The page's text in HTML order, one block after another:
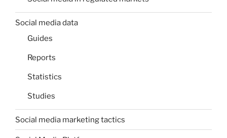
Social media data
Guides
Reports
Statistics
Studies
Social media marketing tactics